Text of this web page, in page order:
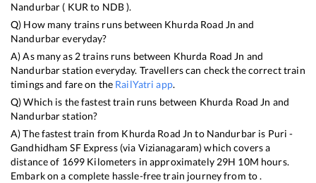
Nandurbar ( KUR to NDB).
Q) How many trains runs between Khurda Road Jn and
Nandurbareveryday?
A) As many as 2trains runs between Khurda Road Jn and
Nandurbarstation everyday. Travellers can check the correct train
timings and fare on the RailYatri app.
Q) Which is the fastest train runs between Khurda Road Jn and
Nandurbarstation?
A) The fastest train from Khurda Road Jn to Nandurbaris Puri -
Gandhidham SF Express (via Vizianagaram)which covers a
distance of 1699 Kilometers in approximately 29H 10M hours.
Embark on a complete hassle-free train journey from to .